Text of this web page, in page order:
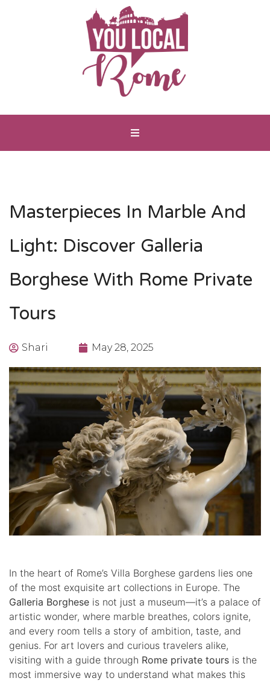
Masterpieces In Marble And
Light: Discover Galleria
Borghese With Rome Private
Tours
Shari May 28, 2025
In the heart of Rome’s Villa Borghese gardens lies one
of the most exquisite art collections in Europe. The
Galleria Borghese is not just a museum—it’s a palace of
artistic wonder, where marble breathes, colors ignite,
and every room tells a story of ambition, taste, and
genius. For art lovers and curious travelers alike,
visiting with a guide through Rome private tours is the
most immersive way to understand what makes this